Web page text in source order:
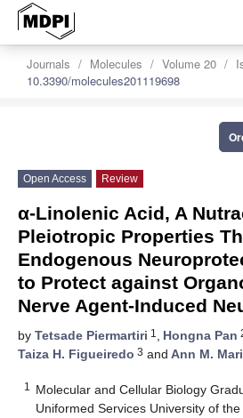
Journals Molecules Volume 20
10.3390/molecules201119698
Open Access Review
α-Linolenic Acid, A
Pleiotropic Properties
Endogenous
to Protect against
Nerve Agent-Induced
by Tetsade Piermartiri 1 , Hongna Pan
Taiza H. Figueiredo 3 and Ann M.
1
Molecular and Cellular Biology
Uniformed Services University of